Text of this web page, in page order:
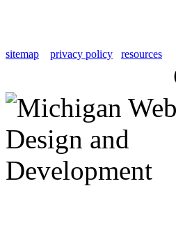
sitemap privacy policy resources